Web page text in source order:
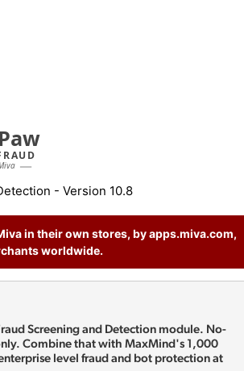
- Version 10.8
in their own stores, by apps.miva.com,
worldwide.
Screening and Detection module. No-
Combine that with MaxMind's 1,000
level fraud and bot protection at